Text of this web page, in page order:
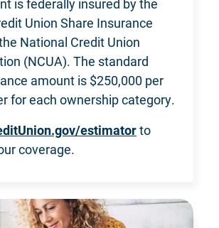
Union Share Insurance
National Credit Union
(NCUA). The standard
amount is $250,000 per
foreach ownership category.
estimatorto
coverage.